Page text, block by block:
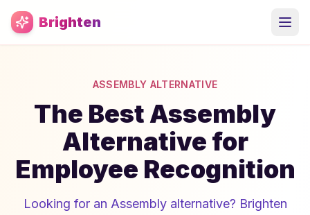
Skip to main content
Brighten
ASSEMBLY ALTERNATIVE
The Best Assembly
Alternative for
Employee Recognition
Looking for an Assembly alternative? Brighten